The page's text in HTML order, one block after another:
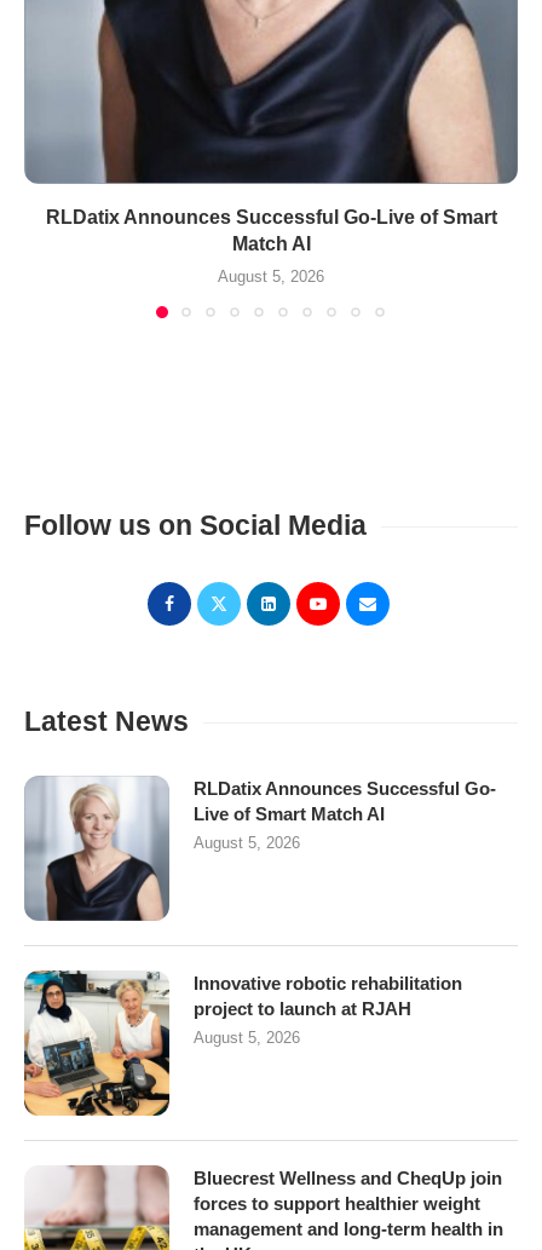
RLDatix Announces Successful Go-Live of Smart
Match AI
August 5, 2026
Follow us on Social Media
Latest News
RLDatix Announces Successful Go-
Live of Smart Match AI
August 5, 2026
Innovative robotic rehabilitation
project to launch at RJAH
August 5, 2026
Bluecrest Wellness and CheqUp join
forces to support healthier weight
management and long-term health in